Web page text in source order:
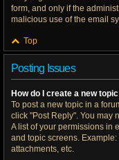
form, and only if the
malicious use of the email
Top
Posting Issues
How do I create a new
To post a new topic in a
click "Post Reply". You may
A list of your permissions in
and topic screens.
attachments, etc.